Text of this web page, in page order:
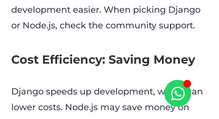
development easier. When picking Django
or Node.js, check the community support.
Cost Efficiency: Saving Money
Django speeds up development, which can
lower costs. Node.js may save money on